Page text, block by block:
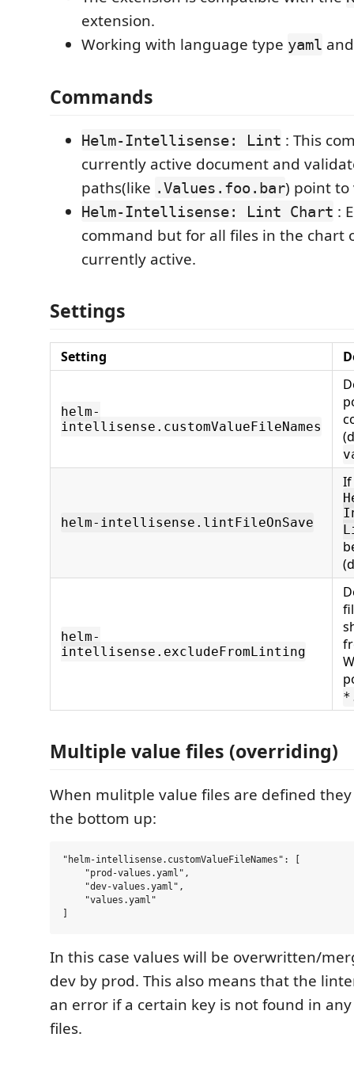
extension.
Working with language type yaml
Commands
Helm-Intellisense: Lint : This
currently active document and
paths(like .Values.foo.bar) point to
Helm-Intellisense: Lint Chart :
command but for all files in the chart
currently active.
Settings
Setting
helm-
intellisense.customValueFileNames
helm-intellisense.lintFileOnSave
helm-
intellisense.excludeFromLinting
Multiple value files (overriding)
When mulitple value files are defined
the bottom up:
"helm-intellisense.customValueFileNames": [
    "prod-values.yaml",
    "dev-values.yaml",
    "values.yaml"
In this case values will be overwritten/
dev by prod. This also means that the
an error if a certain key is not found in
files.